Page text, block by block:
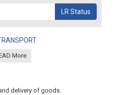
LR Status
More
delivery of goods.